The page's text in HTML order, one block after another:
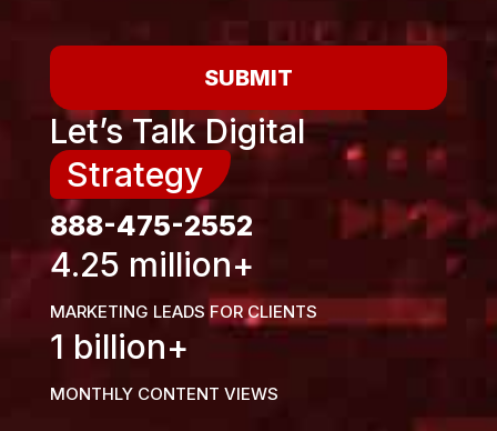
SUBMIT
Let’s Talk Digital
Strategy
888-475-2552
4.25 million+
MARKETING LEADS FOR CLIENTS
1 billion+
MONTHLY CONTENT VIEWS